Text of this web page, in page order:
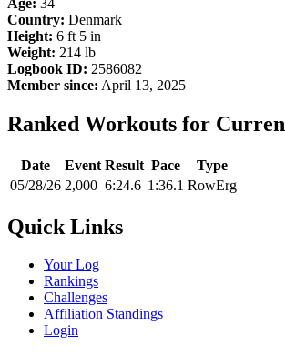
Country: Denmark
Height: 6 ft 5 in
Weight: 214 lb
Logbook ID: 2586082
Member since: April 13, 2025
Ranked Workouts for
Date Event Result Pace
Type
05/28/26 2,000 6:24.6 1:36.1 RowErg
Quick Links
Your Log
Rankings
Challenges
Affiliation Standings
Login